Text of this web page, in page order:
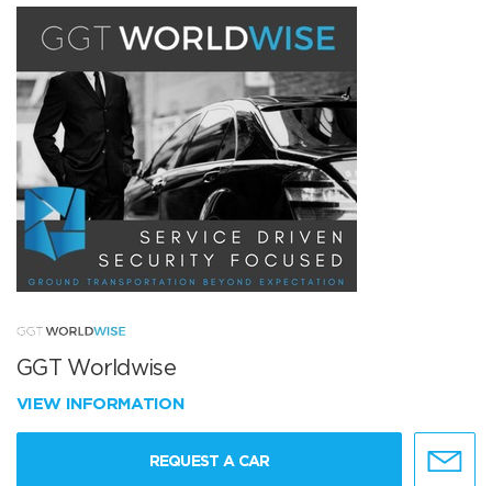
GGT Worldwise
VIEW INFORMATION
REQUEST A CAR